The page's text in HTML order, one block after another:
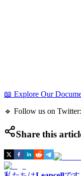
📖 Explore Our
🔹 Follow us on Twitter:
Share this